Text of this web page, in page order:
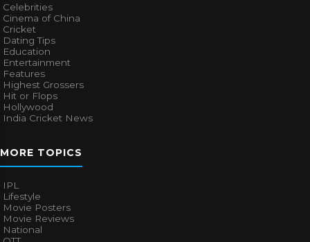
Celebrities
Cinema of China
Cricket
Dating Tips
Education
Entertainment
Features
Highest Grossers
Hit or Flops
Hollywood
India Cricket News
MORE TOPICS
IPL
Lifestyle
Movie Posters
Movie Reviews
National